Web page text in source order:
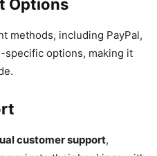
Options
methods, including PayPal,
specific options, making it
customer support,